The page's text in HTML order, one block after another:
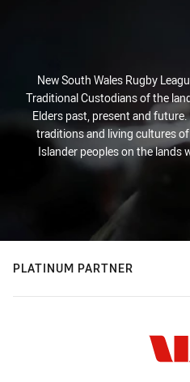
New South Wales Rugby
Traditional Custodians of the
Elders past, present and
traditions and living cultures
Islander peoples on the lands
PLATINUM PARTNER